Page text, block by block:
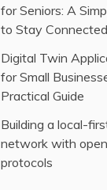
for Seniors: A
to Stay Connected
Digital Twin
for Small
Practical Guide
Building a local-
network with
protocols